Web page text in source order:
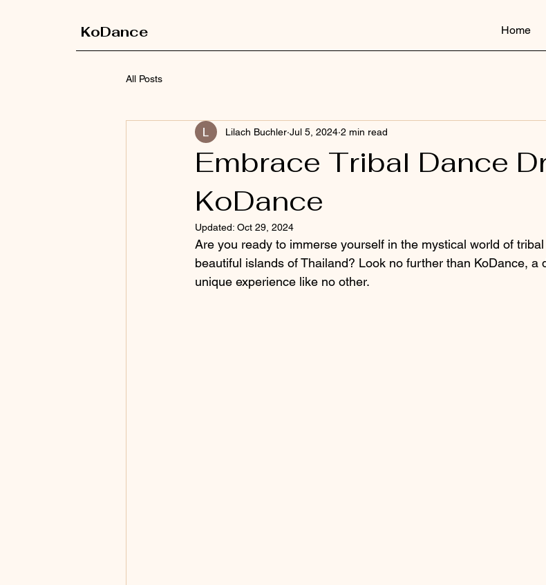
KoDance Home
All Posts
Embrace Tribal Dance
KoDance
Lilach Buchler Jul 5, 2024 2 min read
Updated: Oct 29, 2024
Are you ready to immerse yourself in the mystical world of
beautiful islands of Thailand? Look no further than KoDance, a
unique experience like no other.